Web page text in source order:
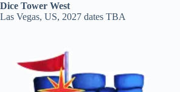
Dice Tower West
Las Vegas, US, 2027 dates TBA